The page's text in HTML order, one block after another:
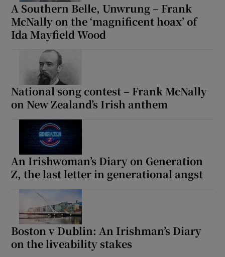
Show Podcasts sub sections
Show Gaeilge sub sections
A Southern Belle, Unwrung – Frank
McNally on the ‘magnificent hoax’ of
Ida Mayfield Wood
National song contest – Frank McNally
on New Zealand’s Irish anthem
An Irishwoman’s Diary on Generation
Z, the last letter in generational angst
Boston v Dublin: An Irishman’s Diary
on the liveability stakes